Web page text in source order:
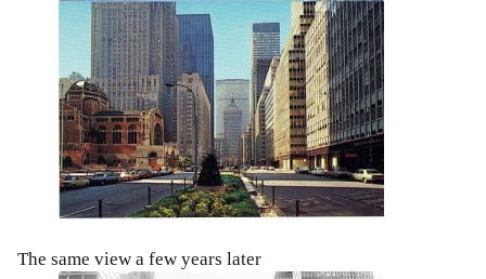
The same view a few years later